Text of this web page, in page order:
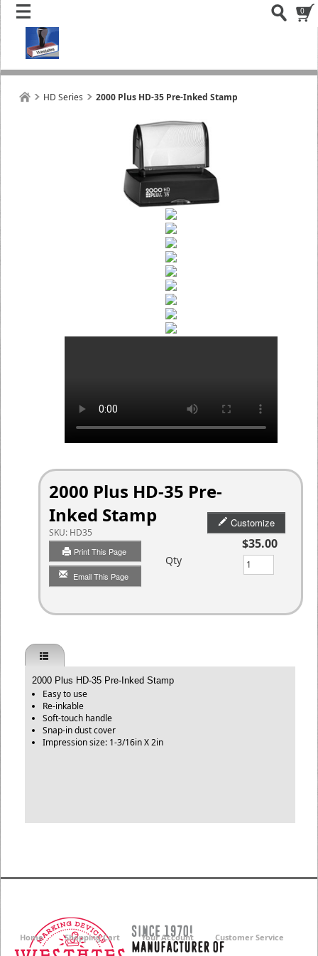
0
HD Series 2000 Plus HD-35 Pre-Inked Stamp
2000 Plus HD-35 Pre-
Inked Stamp
SKU: HD35
Print This Page
Email This Page
Customize
$35.00
Qty
2000 Plus HD-35 Pre-Inked Stamp
Easy to use
Re-inkable
Soft-touch handle
Snap-in dust cover
Impression size: 1-3/16in X 2in
Home Shopping Cart Your Account Customer Service